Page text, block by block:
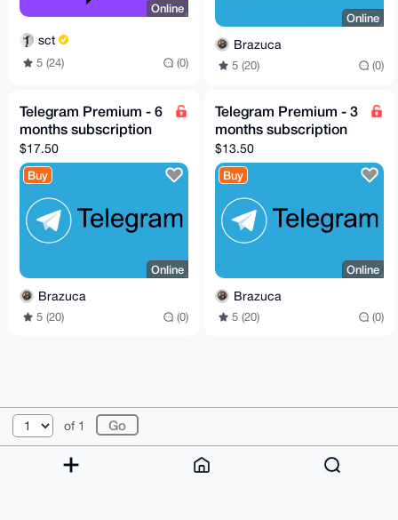
Online
sct
5 (24) (0)
Online
Brazuca
5 (20) (0)
Telegram Premium - 6
months subscription
$17.50
Buy
Online
Brazuca
5 (20) (0)
Telegram Premium - 3
months subscription
$13.50
Buy
Online
Brazuca
5 (20) (0)
of 1
© 2026 XmrBazaar About FAQ Contact
Donate
Changelog